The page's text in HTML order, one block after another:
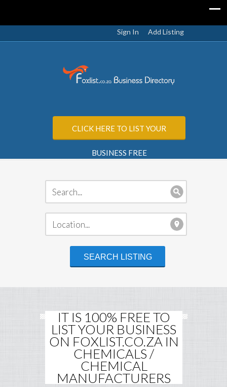
Sign In Add Listing
CLICK HERE TO LIST YOUR
BUSINESS FREE
IT IS 100% FREE TO
LIST YOUR BUSINESS
ON FOXLIST.CO.ZA IN
CHEMICALS /
CHEMICAL
MANUFACTURERS